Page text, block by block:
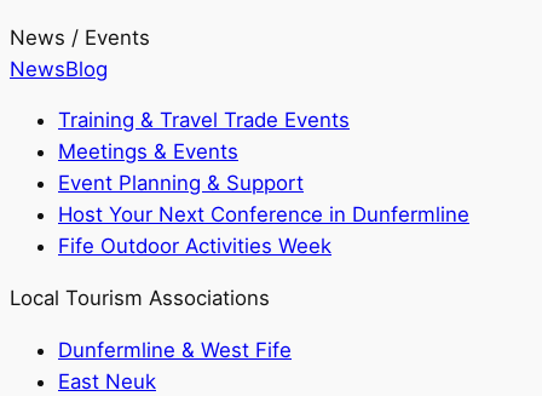
News / Events
NewsBlog
Training & Travel Trade Events
Meetings & Events
Event Planning & Support
Host Your Next Conference in Dunfermline
Fife Outdoor Activities Week
Local Tourism Associations
Dunfermline & West Fife
East Neuk